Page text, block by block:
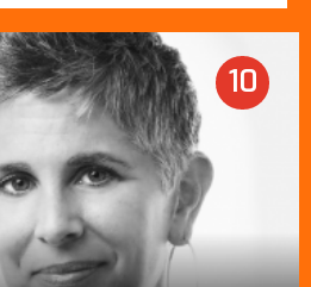
10